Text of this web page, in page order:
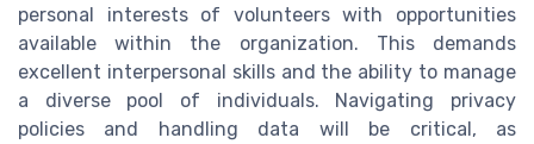
personal interests of volunteers with opportunities
available within the organization. This demands
excellent interpersonal skills and the ability to manage
a diverse pool of individuals. Navigating privacy
policies and handling data will be critical, as